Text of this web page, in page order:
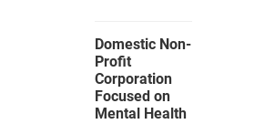
Domestic Non-
Profit
Corporation
Focused on
Mental Health